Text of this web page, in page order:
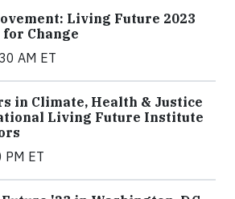
Living Future 2023
Change
AM ET
in Climate, Health & Justice
Living Future Institute
ET